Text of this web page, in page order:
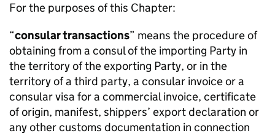
For the purposes of this Chapter:
“consular transactions” means the procedure of
obtaining from a consul of the importing Party in
the territory of the exporting Party, or in the
territory of a third party, a consular invoice or a
consular visa for a commercial invoice, certificate
of origin, manifest, shippers’ export declaration or
any other customs documentation in connection